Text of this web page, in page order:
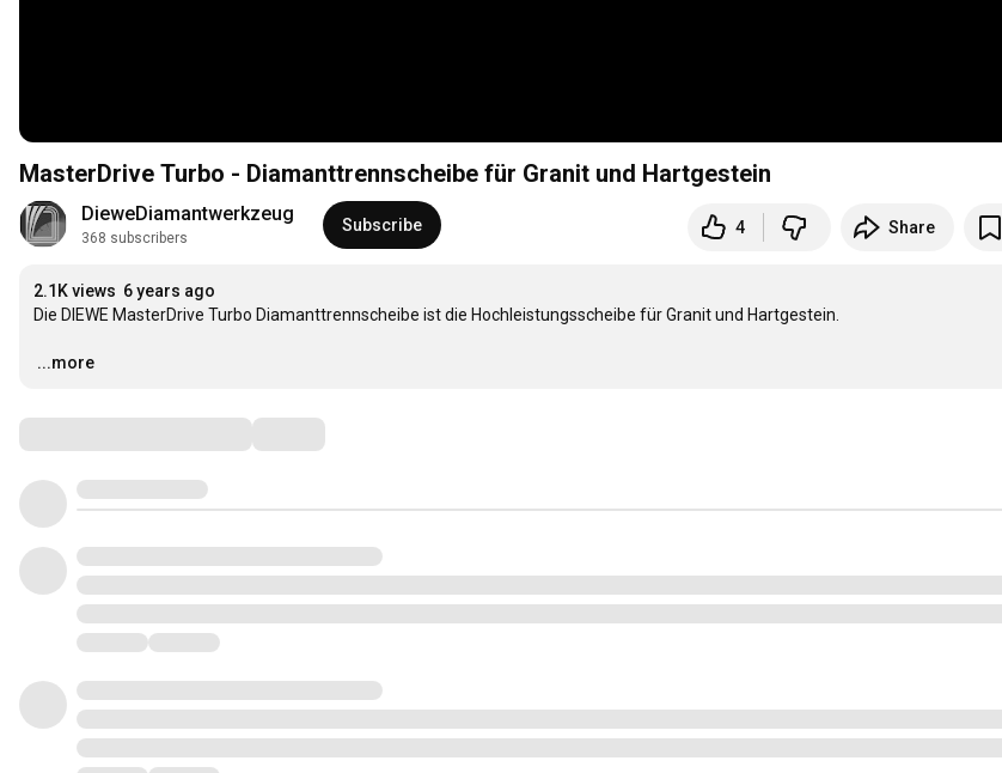
MasterDrive Turbo - Diamanttrennscheibe für Granit und Hartgestein
DieweDiamantwerkzeug
368 subscribers
Subscribe 4 Share
2.1K views 6 years ago
Die DIEWE MasterDrive Turbo Diamanttrennscheibe ist die Hochleistungsscheibe für Granit und Hartgestein.
…
...more